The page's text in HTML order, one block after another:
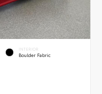
INTERIOR
Boulder Fabric